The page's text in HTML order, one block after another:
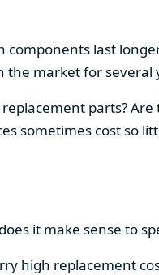
last
market for several
parts?
sometimes cost
it make sense to
high replacement